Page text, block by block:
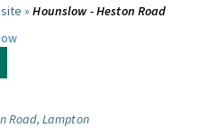
»Hounslow - Heston Road
Road, Lampton